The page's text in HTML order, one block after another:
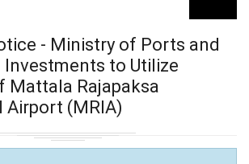
- Ministry of Ports and
Investments to Utilize
Mattala Rajapaksa
(MRIA)